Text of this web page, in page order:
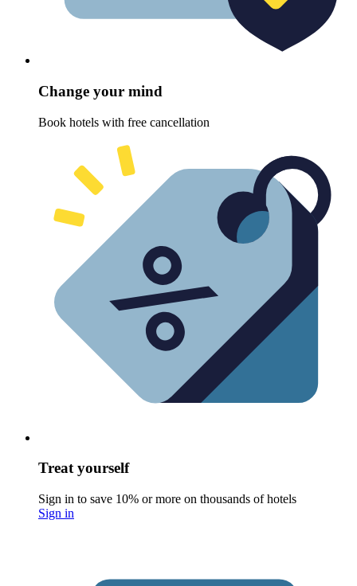
Change your mind
Book hotels with free cancellation
Treat yourself
Sign in to save 10% or more on thousands of hotels
Sign in